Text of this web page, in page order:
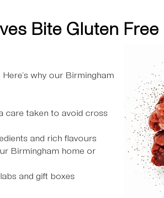
Bite Gluten Free
why our Birmingham
care taken to avoid cross
and rich flavours
Birmingham home or
and gift boxes